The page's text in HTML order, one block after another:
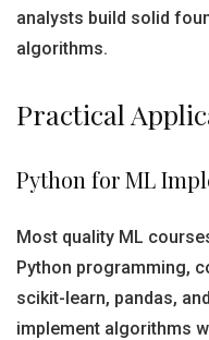
analysts build solid
algorithms.
Practical
Python for ML
Most quality ML
Python programming,
scikit-learn, pandas,
implement algorithms